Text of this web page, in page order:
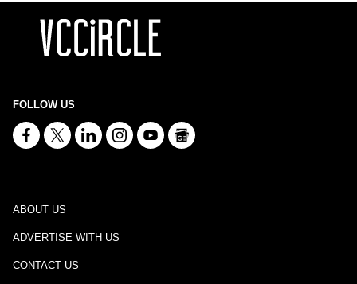
FOLLOW US
ABOUT US
ADVERTISE WITH US
CONTACT US